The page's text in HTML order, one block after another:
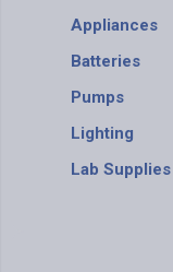
Appliances
Batteries
Pumps
Lighting
Lab Supplies